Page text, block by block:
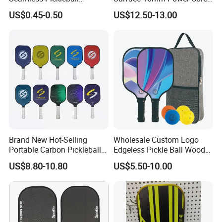
Professional Competition
Pickle Ball
US$0.45-0.50
Pickleball Paddle Racket
US$12.50-13.00
Brand New Hot-Selling
Portable Carbon Pickleball
Paddle Muticolor Anyball
Dk-38
US$8.80-10.80
Wholesale Custom Logo
Edgeless Pickle Ball Wood
Pickleball Paddle
US$5.50-10.00